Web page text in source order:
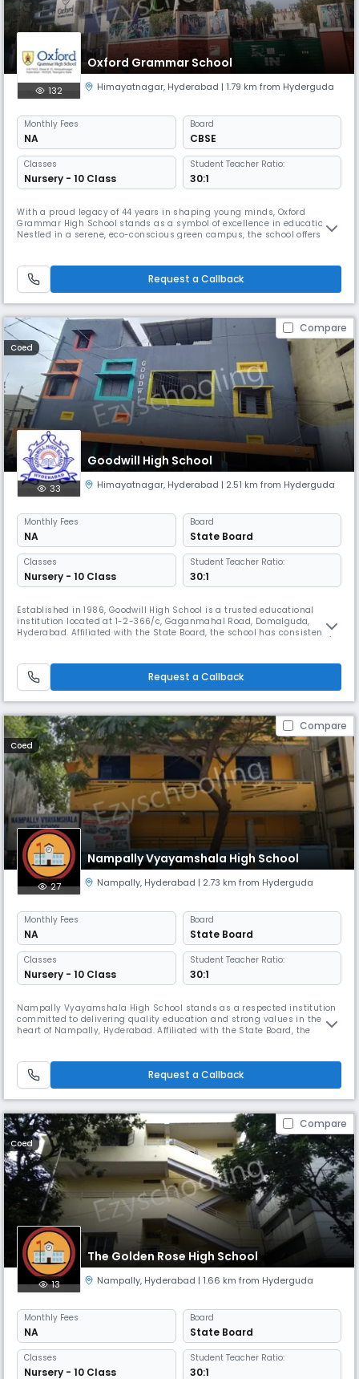
Oxford Grammar School
132 Himayatnagar, Hyderabad | 1.79 km from Hyderguda
Monthly Fees
NA
Board
CBSE
Classes
Nursery - 10 Class
Student Teacher Ratio:
30:1
With a proud legacy of 44 years in shaping young minds, Oxford
Grammar High School stands as a symbol of excellence in education.
Nestled in a serene, eco-conscious green campus, the school offers a
computer labs, well-stocked libraries, an art studio, a spacious auditori
Request a Callback
Compare
Coed
Goodwill High School
33 Himayatnagar, Hyderabad | 2.51 km from Hyderguda
Monthly Fees
NA
Board
State Board
Classes
Nursery - 10 Class
Student Teacher Ratio:
30:1
Established in 1986, Goodwill High School is a trusted educational
institution located at 1-2-366/c, Gaganmahal Road, Domalguda,
Hyderabad. Affiliated with the State Board, the school has consistently
AM to 2:00 PM, Goodwill High School offers instruction in E
Request a Callback
Compare
Coed
Nampally Vyayamshala High School
27 Nampally, Hyderabad | 2.73 km from Hyderguda
Monthly Fees
NA
Board
State Board
Classes
Nursery - 10 Class
Student Teacher Ratio:
30:1
Nampally Vyayamshala High School stands as a respected institution
committed to delivering quality education and strong values in the
heart of Nampally, Hyderabad. Affiliated with the State Board, the
Conveniently located at 11-6-380/1, Darussalam Road, near Old R
Request a Callback
Compare
Coed
The Golden Rose High School
13 Nampally, Hyderabad | 1.66 km from Hyderguda
Monthly Fees
NA
Board
State Board
Classes
Nursery - 10 Class
Student Teacher Ratio:
30:1